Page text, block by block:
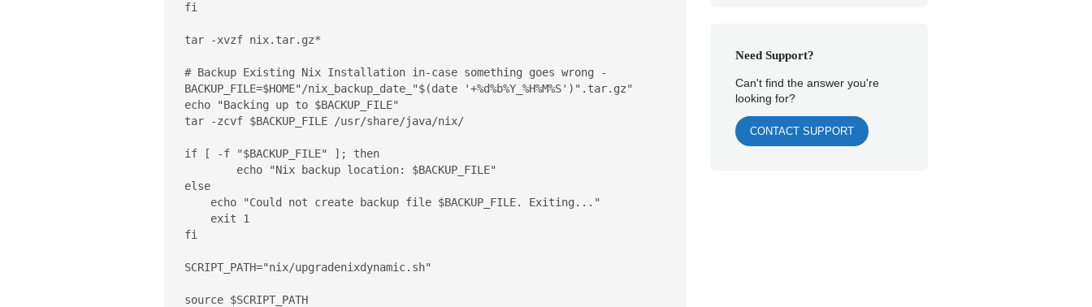
fi
tar -xvzf nix.tar.gz*
# Backup Existing Nix Installation in-case something goes wrong -
BACKUP_FILE=$HOME"/nix_backup_date_"$(date '+%d%b%Y_%H%M%S')".tar.gz"
echo "Backing up to $BACKUP_FILE"
tar -zcvf $BACKUP_FILE /usr/share/java/nix/
if [ -f "$BACKUP_FILE" ]; then
else
fi
SCRIPT_PATH="nix/upgradenixdynamic.sh"
source $SCRIPT_PATH
Need Support?
Can't find the answer you're
looking for?
CONTACT SUPPORT